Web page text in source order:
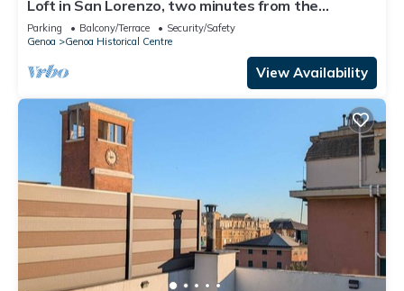
Loft in San Lorenzo, two minutes from the
aquarium; with parking possibility
Parking Balcony/Terrace
Security/Safety
Genoa
Genoa Historical Centre
View Availability